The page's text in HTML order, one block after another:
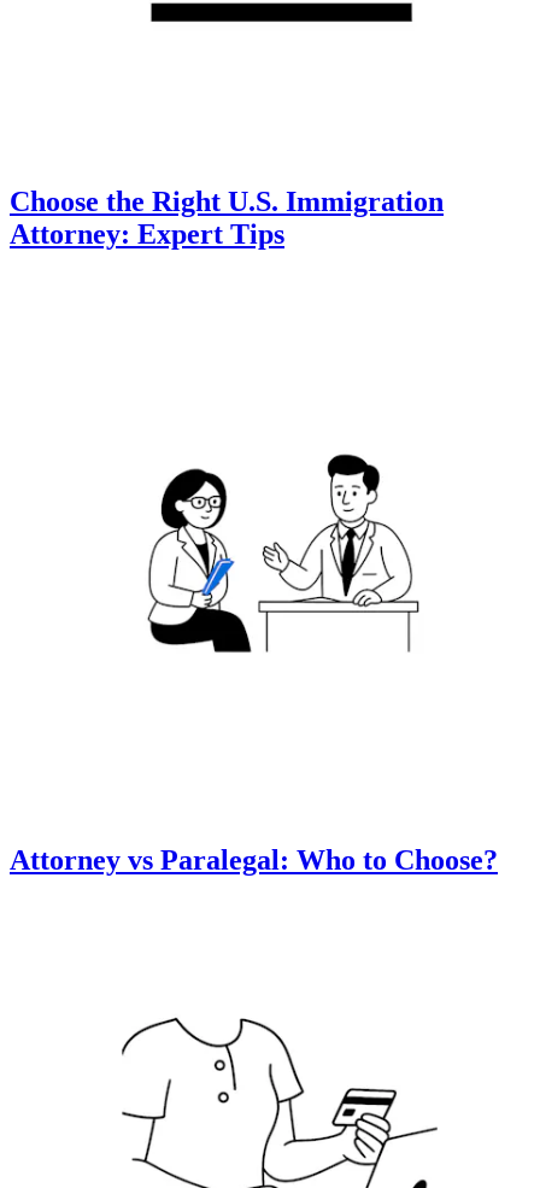
Choose the Right U.S. Immigration
Attorney: Expert Tips
Attorney vs Paralegal: Who to Choose?